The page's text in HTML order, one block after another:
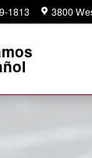
1813 3800